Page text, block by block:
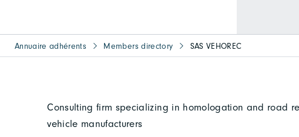
Annuaire adhérents Members directory SAS VEHOREC
Consulting firm specializing in homologation and road
vehicle manufacturers